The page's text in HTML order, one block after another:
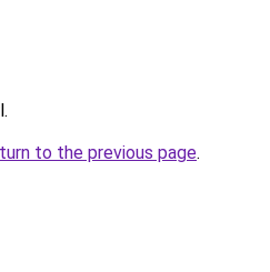
to the previous page.